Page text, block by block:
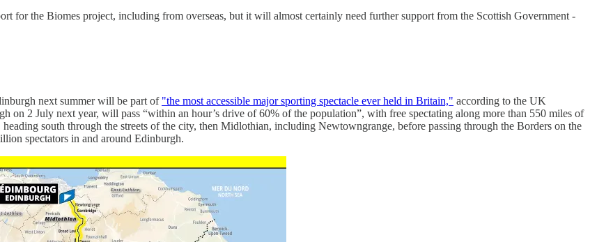
for the Biomes project, including from overseas, but it will almost certainly need further support from the Scottish Government -
next summer will be part of "the most accessible major sporting spectacle ever held in Britain," according to the UK
on 2 July next year, will pass “within an hour’s drive of 60% of the population”, with free spectating along more than 550 miles of
south through the streets of the city, then Midlothian, including Newtowngrange, before passing through the Borders on the
spectators in and around Edinburgh.